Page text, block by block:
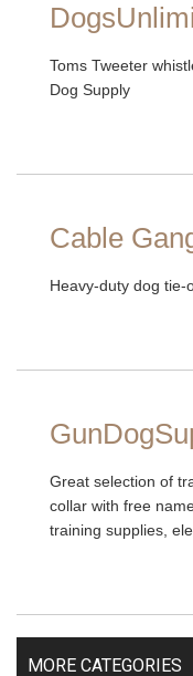
Toms Tweeter
Dog Supply
Cable
Heavy-duty dog tie-
Great selection of
collar with free
training supplies,
MORE CATEGORIES